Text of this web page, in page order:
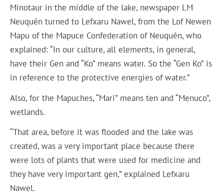
Minotaur in the middle of the lake, newspaper LM
Neuquén turned to Lefxaru Nawel, from the Lof Newen
Mapu of the Mapuce Confederation of Neuquén, who
explained: “In our culture, all elements, in general,
have their Gen and “Ko” means water. So the “Gen Ko” is
in reference to the protective energies of water.”
Also, for the Mapuches, “Mari” means ten and “Menuco”,
wetlands.
“That area, before it was flooded and the lake was
created, was a very important place because there
were lots of plants that were used for medicine and
they have very important gen,” explained Lefxaru
Nawel.